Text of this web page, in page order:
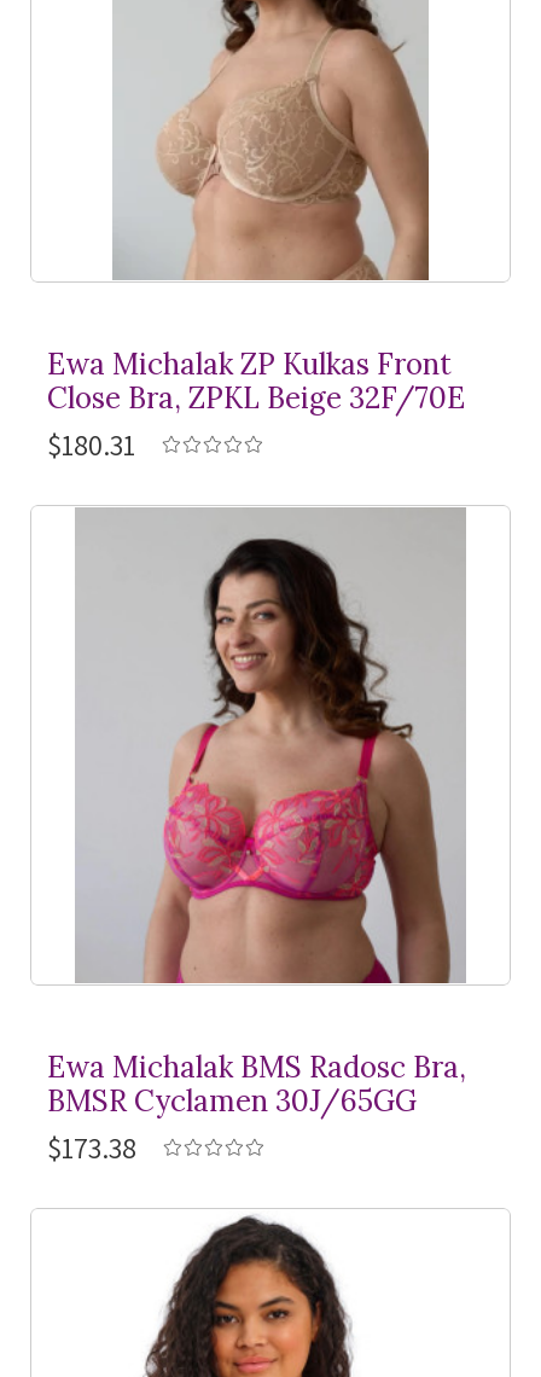
Ewa Michalak ZP Kulkas Front
Close Bra, ZPKL Beige 32F/70E
$180.31
Ewa Michalak BMS Radosc Bra,
BMSR Cyclamen 30J/65GG
$173.38